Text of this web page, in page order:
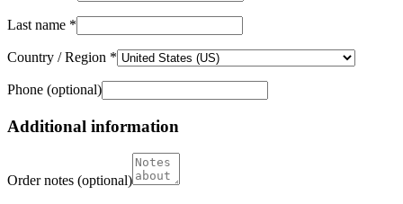
Last name *
Country / Region *
Phone (optional)
Additional information
Order notes (optional)